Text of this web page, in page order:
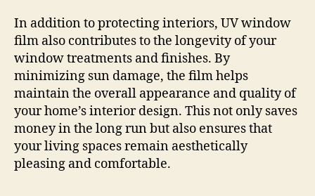
In addition to protecting interiors, UV window
film also contributes to the longevity of your
window treatments and finishes. By
minimizing sun damage, the film helps
maintain the overall appearance and quality of
your home’s interior design. This not only saves
money in the long run but also ensures that
your living spaces remain aesthetically
pleasing and comfortable.